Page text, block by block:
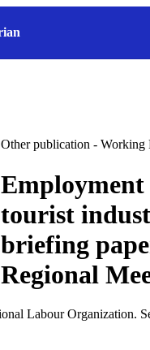
Other publication - Working
Employment
tourist
briefing
Regional
Labour Organization.